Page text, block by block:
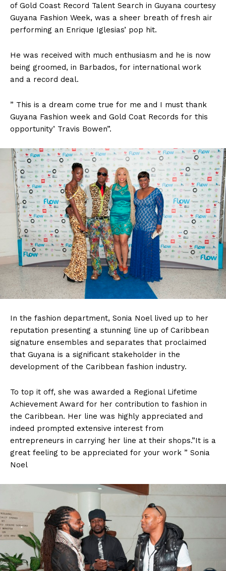
of Gold Coast Record Talent Search in Guyana courtesy
Guyana Fashion Week, was a sheer breath of fresh air
performing an Enrique Iglesias’ pop hit.
He was received with much enthusiasm and he is now
being groomed, in Barbados, for international work
and a record deal.
” This is a dream come true for me and I must thank
Guyana Fashion week and Gold Coat Records for this
opportunity’ Travis Bowen”.
In the fashion department, Sonia Noel lived up to her
reputation presenting a stunning line up of Caribbean
signature ensembles and separates that proclaimed
that Guyana is a significant stakeholder in the
development of the Caribbean fashion industry.
To top it off, she was awarded a Regional Lifetime
Achievement Award for her contribution to fashion in
the Caribbean. Her line was highly appreciated and
indeed prompted extensive interest from
entrepreneurs in carrying her line at their shops.”It is a
great feeling to be appreciated for your work ” Sonia
Noel